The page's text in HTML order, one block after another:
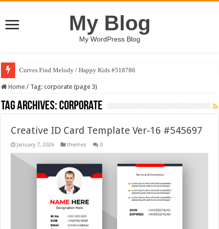
My Blog
My WordPress Blog
Curves Find Melody / Happy Kids #518786
Art Without Limits / Happy Kids #518782
Home / Tag:corporate (page 3)
Tag Archives:corporate
Creative ID Card Template Ver-16 #545697
January 7, 2026 themes 0